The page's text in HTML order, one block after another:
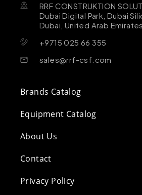
RRF CONSTRUKTION
Dubai Digital Park, Dubai
Dubai, United Arab Emirates
+9715 025 66 355
sales@rrf-csf.com
Brands Catalog
Equipment Catalog
About Us
Contact
Privacy Policy